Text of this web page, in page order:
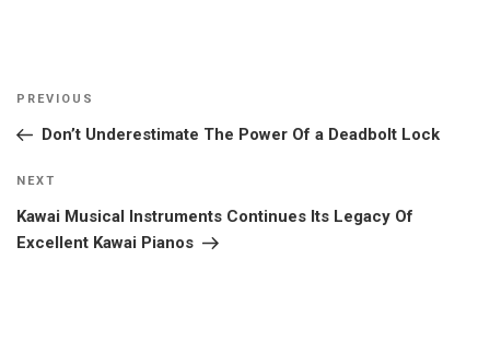
Post
Previous
Post
PREVIOUS
Don’t Underestimate The Power Of a Deadbolt Lock
Next
Post
NEXT
Kawai Musical Instruments Continues Its Legacy Of
Excellent Kawai Pianos